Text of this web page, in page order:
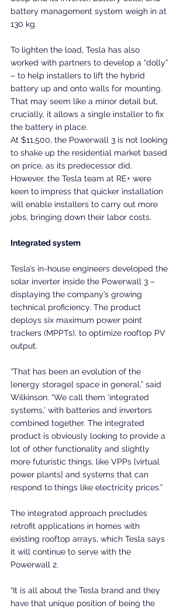
battery management system weigh in at
130 kg.
To lighten the load, Tesla has also
worked with partners to develop a “dolly”
– to help installers to lift the hybrid
battery up and onto walls for mounting.
That may seem like a minor detail but,
crucially, it allows a single installer to fix
the battery in place.
At $11,500, the Powerwall 3 is not looking
to shake up the residential market based
on price, as its predecessor did.
However, the Tesla team at RE+ were
keen to impress that quicker installation
will enable installers to carry out more
jobs, bringing down their labor costs.
Integrated system
Tesla’s in-house engineers developed the
solar inverter inside the Powerwall 3 –
displaying the company’s growing
technical proficiency. The product
deploys six maximum power point
trackers (MPPTs), to optimize rooftop PV
output.
“That has been an evolution of the
[energy storage] space in general,” said
Wilkinson. “We call them ‘integrated
systems,’ with batteries and inverters
combined together. The integrated
product is obviously looking to provide a
lot of other functionality and slightly
more futuristic things, like VPPs [virtual
power plants] and systems that can
respond to things like electricity prices.”
The integrated approach precludes
retrofit applications in homes with
existing rooftop arrays, which Tesla says
it will continue to serve with the
Powerwall 2.
“It is all about the Tesla brand and they
have that unique position of being the